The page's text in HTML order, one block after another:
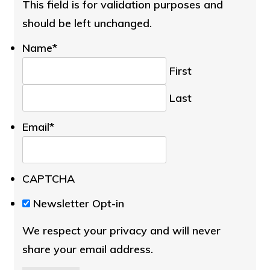
This field is for validation purposes and
should be left unchanged.
Name*
First
Last
Email*
CAPTCHA
We
privacy
Newsletter Opt-in
We respect your privacy and will never
share your email address.